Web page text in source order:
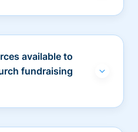
available to
fundraising